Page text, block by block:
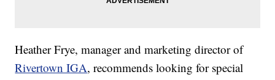
Heather Frye, manager and marketing director of
Rivertown IGA, recommends looking for special